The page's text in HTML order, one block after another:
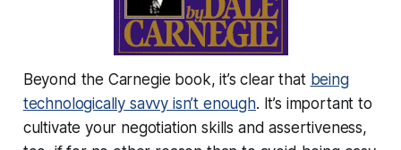
Beyond the Carnegie book, it’s clear that being
technologically savvy isn’t enough. It’s important to
cultivate your negotiation skills and assertiveness,